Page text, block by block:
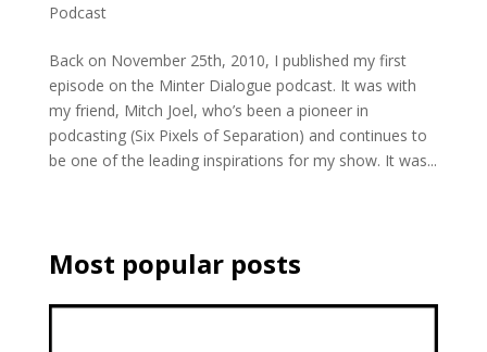
Podcast
Back on November 25th, 2010, I published my first
episode on the Minter Dialogue podcast. It was with
my friend, Mitch Joel, who’s been a pioneer in
podcasting (Six Pixels of Separation) and continues to
be one of the leading inspirations for my show. It was...
Most popular posts